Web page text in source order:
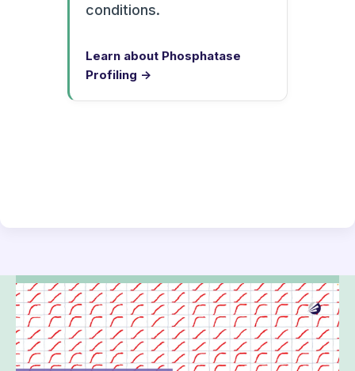
conditions.
Learn about Phosphatase
Profiling →